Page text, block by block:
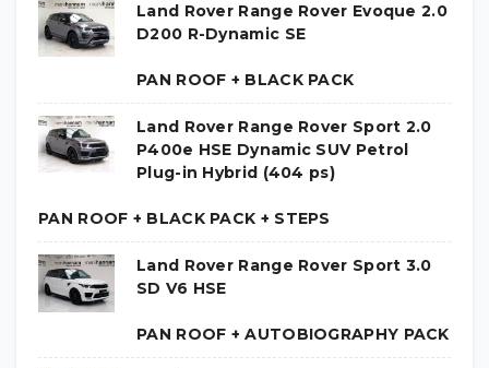
Land Rover Range Rover Evoque 2.0
D200 R-Dynamic SE
PAN ROOF + BLACK PACK
Land Rover Range Rover Sport 2.0
P400e HSE Dynamic SUV Petrol
Plug-in Hybrid (404 ps)
PAN ROOF + BLACK PACK + STEPS
Land Rover Range Rover Sport 3.0
SD V6 HSE
PAN ROOF + AUTOBIOGRAPHY PACK